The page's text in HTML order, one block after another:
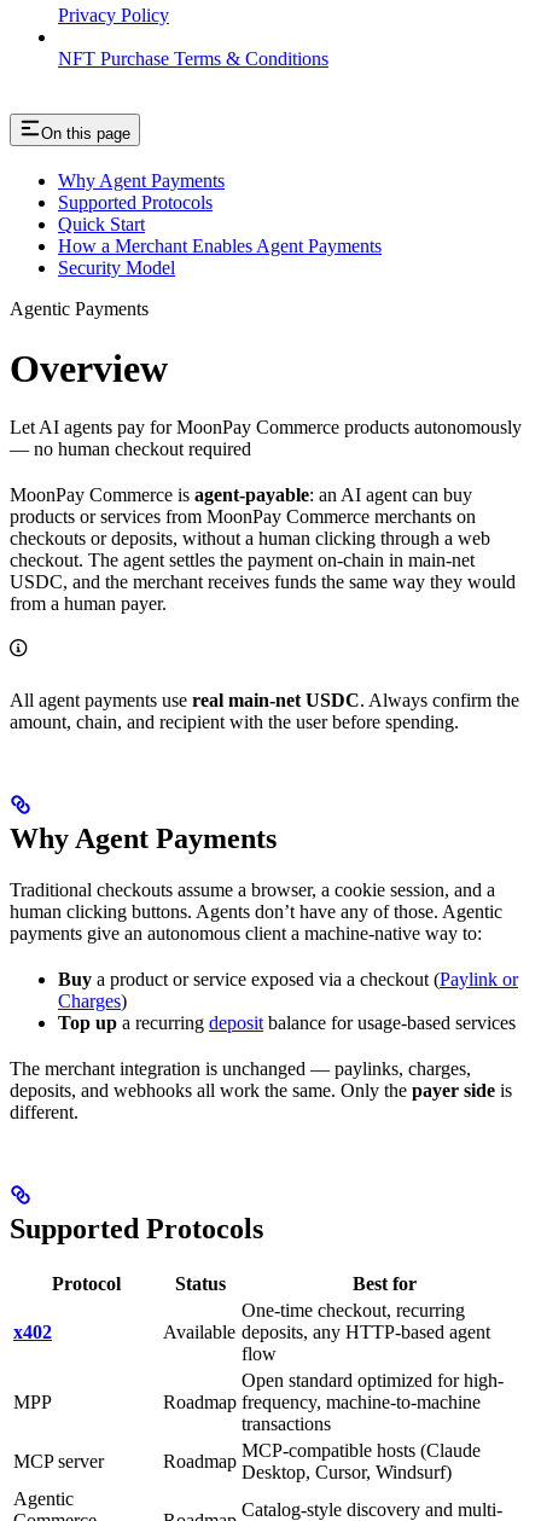
Privacy Policy
NFT Purchase Terms & Conditions
On this page
Why Agent Payments
Supported Protocols
Quick Start
How a Merchant Enables Agent Payments
Security Model
Agentic Payments
Overview
Let AI agents pay for MoonPay Commerce products autonomously
— no human checkout required
MoonPay Commerce is agent-payable: an AI agent can buy
products or services from MoonPay Commerce merchants on
checkouts or deposits, without a human clicking through a web
checkout. The agent settles the payment on-chain in main-net
USDC, and the merchant receives funds the same way they would
from a human payer.
All agent payments use real main-net USDC. Always confirm the
amount, chain, and recipient with the user before spending.
Why Agent Payments
Traditional checkouts assume a browser, a cookie session, and a
human clicking buttons. Agents don’t have any of those. Agentic
payments give an autonomous client a machine-native way to:
Buy a product or service exposed via a checkout (Paylink or
Charges)
Top up a recurring deposit balance for usage-based services
The merchant integration is unchanged — paylinks, charges,
deposits, and webhooks all work the same. Only the payer side is
different.
Supported Protocols
Protocol Status Best for
x402 Available
One-time checkout, recurring
deposits, any HTTP-based agent
flow
MPP Roadmap
Open standard optimized for high-
frequency, machine-to-machine
transactions
MCP server
Roadmap
MCP-compatible hosts (Claude
Desktop, Cursor, Windsurf)
Agentic
Catalog-style discovery and multi-